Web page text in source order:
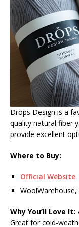
Drops Design is a
quality natural fiber
provide excellent
Where to Buy:
Official Website
Why You’ll Love It:
Great for cold-